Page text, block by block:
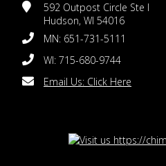
592 Outpost Circle Ste I
Hudson, WI 54016
MN: 651-731-5111
WI: 715-680-9744
Email Us: Click Here